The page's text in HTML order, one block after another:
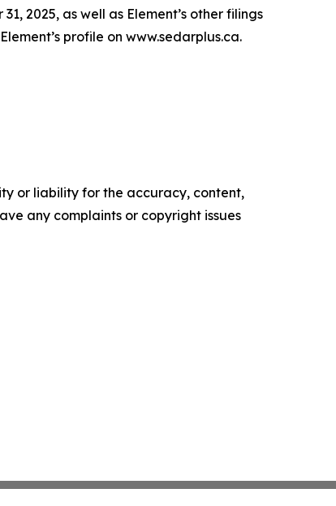
2025, as well as Element’s other filings
profile on www.sedarplus.ca.
or liability for the accuracy, content,
any complaints or copyright issues